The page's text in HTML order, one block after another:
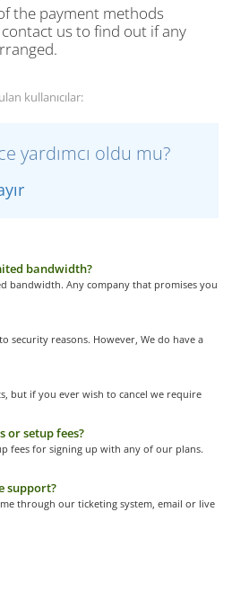
the payment methods
us to find out if any
kullanıcılar:
yardımcı oldu mu?
bandwidth?
bandwidth. Any company that promises you
security reasons. However, We do have a
but if you ever wish to cancel we require
or setup fees?
fees for signing up with any of our plans.
support?
through our ticketing system, email or live